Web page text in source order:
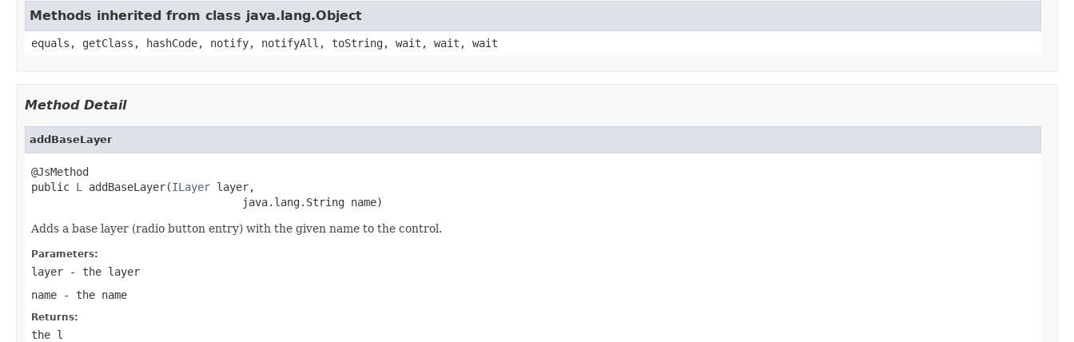
Methods inherited from class java.lang.Object
equals, getClass, hashCode, notify, notifyAll, toString, wait, wait, wait
Method Detail
addBaseLayer
@JsMethod
public L addBaseLayer(ILayer layer,
                                 java.lang.String name)
Adds a base layer (radio button entry) with the given name to the control.
Parameters:
layer - the layer
name - the name
Returns:
the l